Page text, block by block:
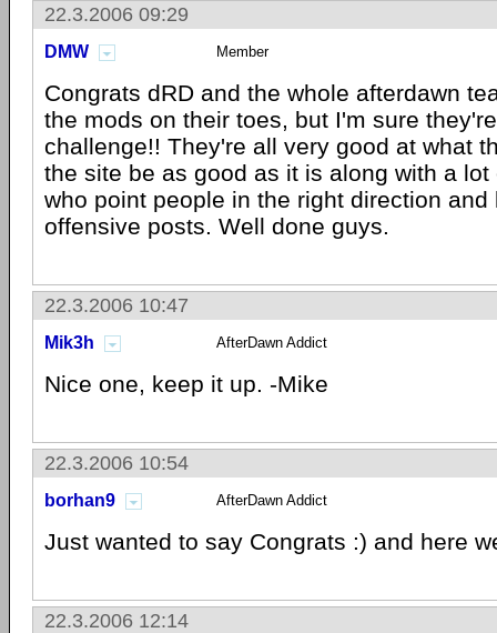
22.3.2006 09:29
DMW Member
Congrats dRD and the whole afterdawn
the mods on their toes, but I'm sure
challenge!! They're all very good at what
the site be as good as it is along with a
who point people in the right direction
offensive posts. Well done guys.
22.3.2006 10:47
Mik3h AfterDawn Addict
Nice one, keep it up. -Mike
22.3.2006 10:54
borhan9 AfterDawn Addict
Just wanted to say Congrats :) and here
22.3.2006 12:14